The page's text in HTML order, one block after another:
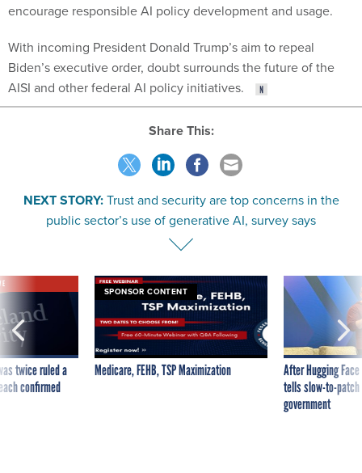
encourage responsible AI policy development and usage.
With incoming President Donald Trump’s aim to repeal
Biden’s executive order, doubt surrounds the future of the
AISI and other federal AI policy initiatives.
Share This:
NEXT STORY: Trust and security are top concerns in the
public sector’s use of generative AI, survey says
twice ruled a
confirmed
SPONSOR CONTENT
Medicare, FEHB, TSP Maximization
After Hugging
tells slow-to-
government